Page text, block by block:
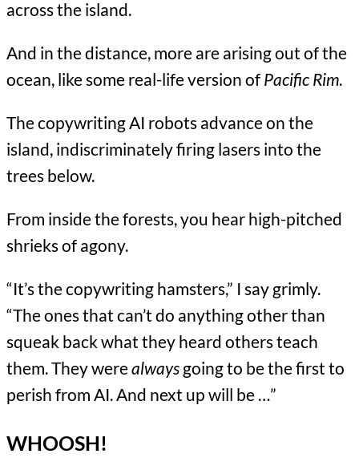
across the island.
And in the distance, more are arising out of the
ocean, like some real-life version of Pacific Rim.
The copywriting AI robots advance on the
island, indiscriminately firing lasers into the
trees below.
From inside the forests, you hear high-pitched
shrieks of agony.
“It’s the copywriting hamsters,” I say grimly.
“The ones that can’t do anything other than
squeak back what they heard others teach
them. They werealways going to be the first to
perish from AI. And next up will be …”
WHOOSH!